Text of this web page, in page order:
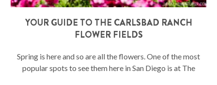
YOUR GUIDE TO THE CARLSBAD RANCH
FLOWER FIELDS
Spring is here and so are all the flowers. One of the most
popular spots to see them here in San Diego is at The